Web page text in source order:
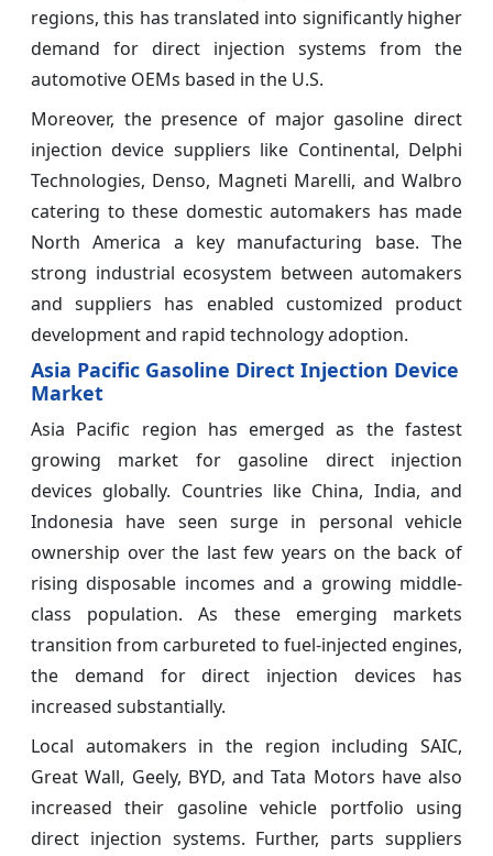
regions, this has translated into significantly higher
demand for direct injection systems from the
automotive OEMs based in the U.S.
Moreover, the presence of major gasoline direct
injection device suppliers like Continental, Delphi
Technologies, Denso, Magneti Marelli, and Walbro
catering to these domestic automakers has made
North America a key manufacturing base. The
strong industrial ecosystem between automakers
and suppliers has enabled customized product
development and rapid technology adoption.
Asia Pacific Gasoline Direct Injection Device
Market
Asia Pacific region has emerged as the fastest
growing market for gasoline direct injection
devices globally. Countries like China, India, and
Indonesia have seen surge in personal vehicle
ownership over the last few years on the back of
rising disposable incomes and a growing middle-
class population. As these emerging markets
transition from carbureted to fuel-injected engines,
the demand for direct injection devices has
increased substantially.
Local automakers in the region including SAIC,
Great Wall, Geely, BYD, and Tata Motors have also
increased their gasoline vehicle portfolio using
direct injection systems. Further, parts suppliers